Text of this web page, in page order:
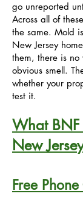
go unreported
Across all of
the same. Mold
New Jersey
them, there is
obvious smell.
whether your
test it.
What BNF
New
Free